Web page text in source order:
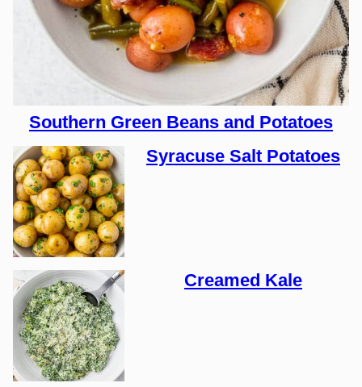
Southern Green Beans and Potatoes
Syracuse Salt Potatoes
Creamed Kale